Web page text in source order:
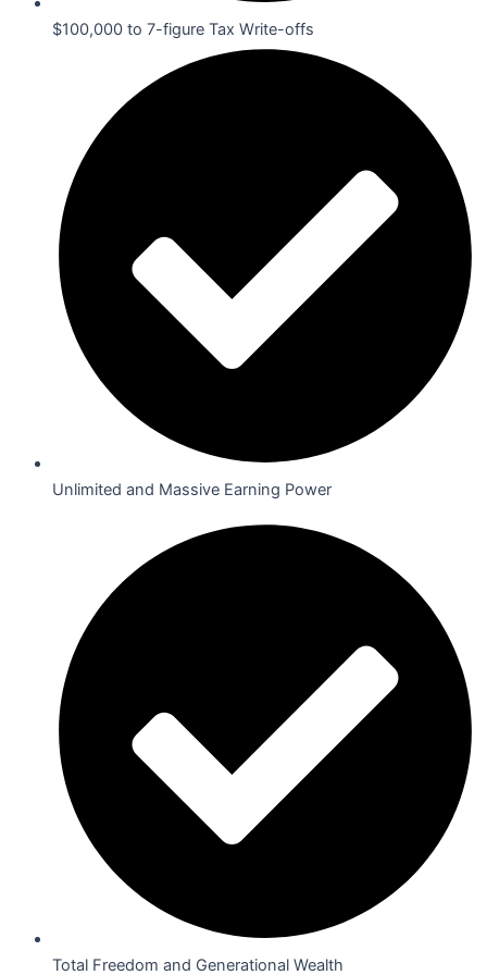
$100,000 to 7-figure Tax Write-offs
Unlimited and Massive Earning Power
Total Freedom and Generational Wealth